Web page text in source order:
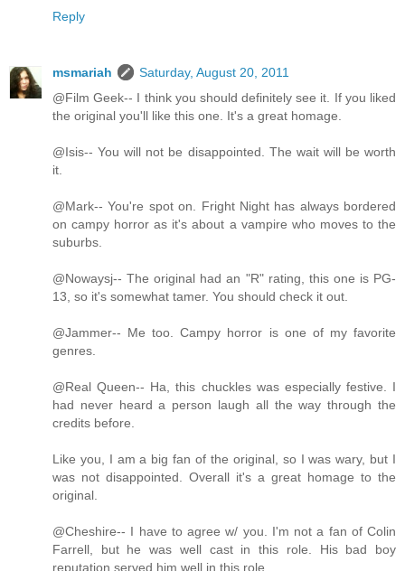
Reply
msmariah
Saturday, August 20, 2011
@Film Geek-- I think you should definitely see it. If you liked
the original you'll like this one. It's a great homage.
@Isis-- You will not be disappointed. The wait will be worth
it.
@Mark-- You're spot on. Fright Night has always bordered
on campy horror as it's about a vampire who moves to the
suburbs.
@Nowaysj-- The original had an "R" rating, this one is PG-
13, so it's somewhat tamer. You should check it out.
@Jammer-- Me too. Campy horror is one of my favorite
genres.
@Real Queen-- Ha, this chuckles was especially festive. I
had never heard a person laugh all the way through the
credits before.
Like you, I am a big fan of the original, so I was wary, but I
was not disappointed. Overall it's a great homage to the
original.
@Cheshire-- I have to agree w/ you. I'm not a fan of Colin
Farrell, but he was well cast in this role. His bad boy
reputation served him well in this role.